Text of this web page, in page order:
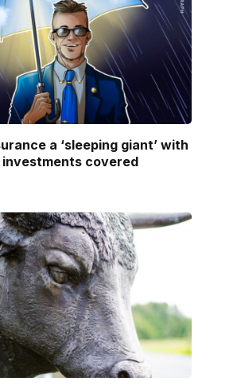
a ‘sleeping giant’ with
investments covered